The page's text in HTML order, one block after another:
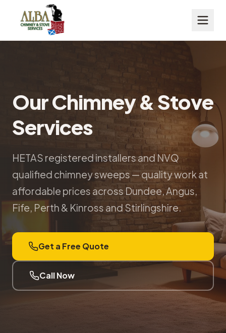
Our Chimney & Stove
Services
HETAS registered installers and NVQ
qualified chimney sweeps — quality work at
affordable prices across Dundee, Angus,
Fife, Perth & Kinross and Stirlingshire.
Get a Free Quote
Call Now